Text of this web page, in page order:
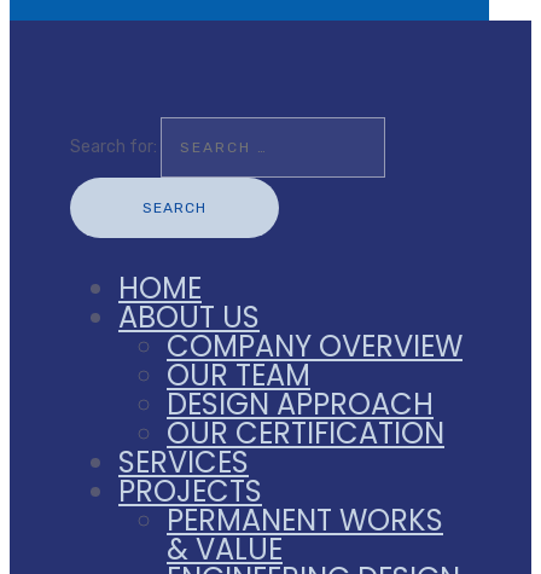
Search for:
HOME
ABOUT US
COMPANY OVERVIEW
OUR TEAM
DESIGN APPROACH
OUR CERTIFICATION
SERVICES
PROJECTS
PERMANENT WORKS
& VALUE